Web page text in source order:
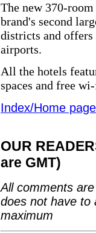
The new 370-
brand's second
districts and offers
airports.
All the hotels
spaces and free
Index/Home page
OUR
are GMT)
All comments
does not have to
maximum